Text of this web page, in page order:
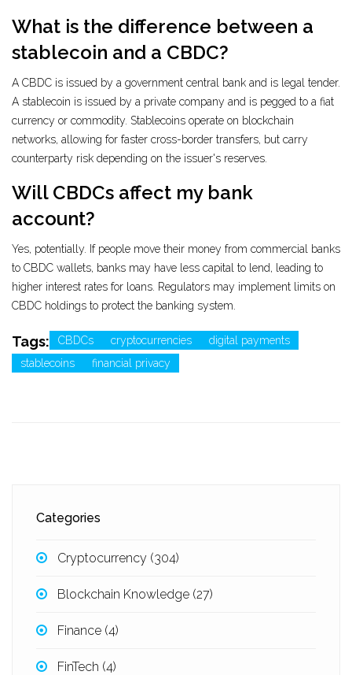
What is the difference between a
stablecoin and a CBDC?
A CBDC is issued by a government central bank and is legal tender.
A stablecoin is issued by a private company and is pegged to a fiat
currency or commodity. Stablecoins operate on blockchain
networks, allowing for faster cross-border transfers, but carry
counterparty risk depending on the issuer's reserves.
Will CBDCs affect my bank
account?
Yes, potentially. If people move their money from commercial banks
to CBDC wallets, banks may have less capital to lend, leading to
higher interest rates for loans. Regulators may implement limits on
CBDC holdings to protect the banking system.
Tags: CBDCs cryptocurrencies
digital payments
stablecoins
financial privacy
Categories
Cryptocurrency (304)
Blockchain Knowledge (27)
Finance (4)
FinTech (4)